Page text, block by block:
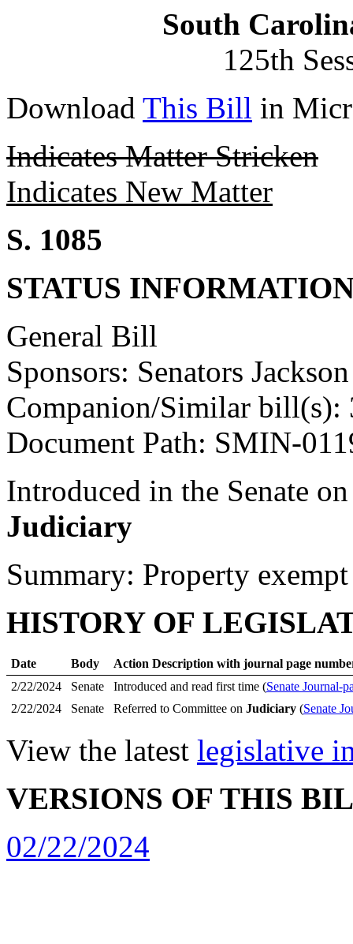
South
125th
Download This Bill in
Indicates Matter Stricken
Indicates New Matter
S. 1085
STATUS
General Bill
Sponsors: Senators
Companion/Similar bill(s):
Document Path: SMIN-
Introduced in the Senate
Judiciary
Summary: Property
HISTORY OF
Date Body
Action Description with journal page
2/22/2024
Senate Introduced and read first time (Senate Journal-
2/22/2024
Senate Referred to Committee on Judiciary(Senate
View the latest legislative
VERSIONS OF THIS
02/22/2024